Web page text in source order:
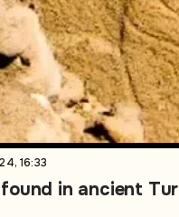
16:33
in ancient